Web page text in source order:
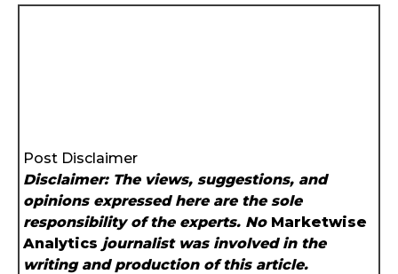
Post Disclaimer
Disclaimer: The views, suggestions, and
opinions expressed here are the sole
responsibility of the experts. No Marketwise
Analytics journalist was involved in the
writing and production of this article.